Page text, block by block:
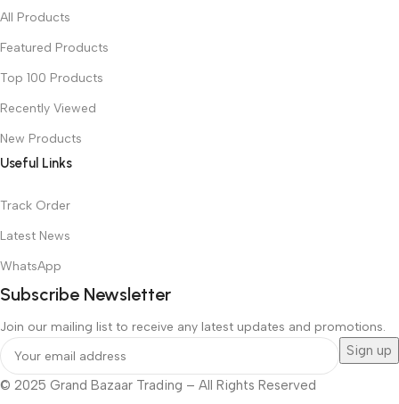
All Products
Featured Products
Top 100 Products
Recently Viewed
New Products
Useful Links
Track Order
Latest News
WhatsApp
Subscribe Newsletter
Join our mailing list to receive any latest updates and promotions.
© 2025 Grand Bazaar Trading – All Rights Reserved